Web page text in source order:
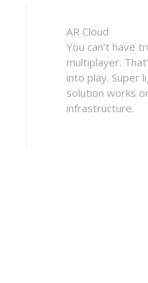
AR Cloud
You can’t have
multiplayer.
into play. Super
solution works
infrastructure.